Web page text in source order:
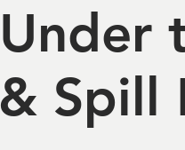
Under
& Spill